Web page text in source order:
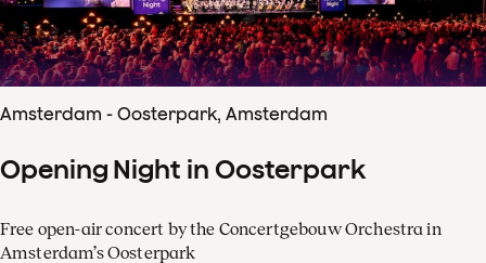
Amsterdam - Oosterpark, Amsterdam
Opening Night in Oosterpark
Free open-air concert by the Concertgebouw Orchestra in
Amsterdam’s Oosterpark